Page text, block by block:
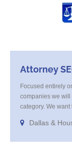
Attorney
Focused entirely
companies we will
category. We
tell you that. Once
Dallas &